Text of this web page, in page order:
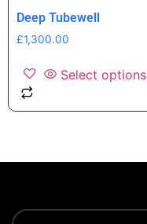
Deep Tubewell
£1,300.00
Select options